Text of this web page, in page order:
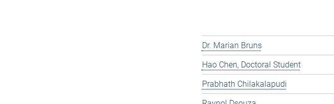
Dr. Marian Bruns
Hao Chen, Doctoral Student
Prabhath Chilakalapudi